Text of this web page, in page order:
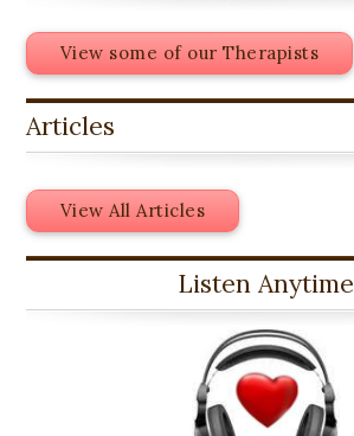
View some of our Therapists
Articles
View All Articles
Listen Anytime